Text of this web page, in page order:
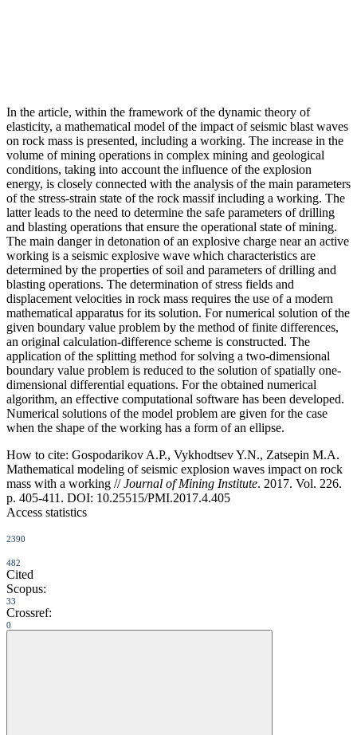
In the article, within the framework of the dynamic theory of
elasticity, a mathematical model of the impact of seismic blast waves
on rock mass is presented, including a working. The increase in the
volume of mining operations in complex mining and geological
conditions, taking into account the influence of the explosion
energy, is closely connected with the analysis of the main parameters
of the stress-strain state of the rock massif including a working. The
latter leads to the need to determine the safe parameters of drilling
and blasting operations that ensure the operational state of mining.
The main danger in detonation of an explosive charge near an active
working is a seismic explosive wave which characteristics are
determined by the properties of soil and parameters of drilling and
blasting operations. The determination of stress fields and
displacement velocities in rock mass requires the use of a modern
mathematical apparatus for its solution. For numerical solution of the
given boundary value problem by the method of finite differences,
an original calculation-difference scheme is constructed. The
application of the splitting method for solving a two-dimensional
boundary value problem is reduced to the solution of spatially one-
dimensional differential equations. For the obtained numerical
algorithm, an effective computational software has been developed.
Numerical solutions of the model problem are given for the case
when the shape of the working has a form of an ellipse.
How to cite: Gospodarikov A.P., Vykhodtsev Y.N., Zatsepin M.A.
Mathematical modeling of seismic explosion waves impact on rock
mass with a working //Journal of Mining Institute. 2017. Vol. 226.
p. 405-411. DOI: 10.25515/PMI.2017.4.405
Access statistics
2390
482
Cited
Scopus:
33
Crossref:
0